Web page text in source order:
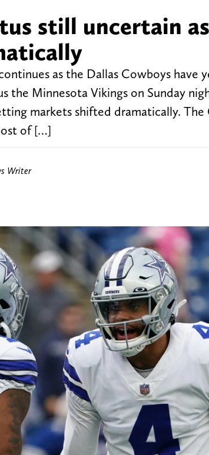
still uncertain
as the Dallas Cowboys have
the Minnesota Vikings on Sunday
markets shifted dramatically. The
of […]
Writer